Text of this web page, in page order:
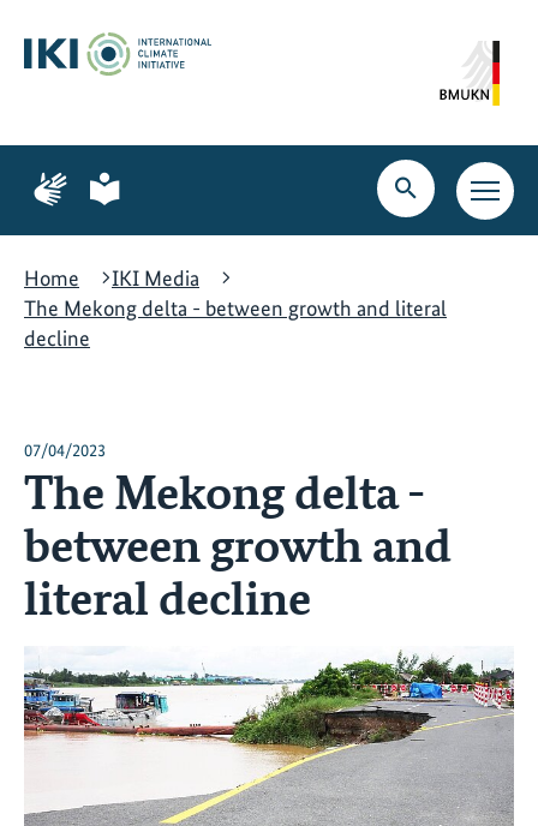
content
search
navigation
Page
for
language
Page
for
language
Open
search
Open
main
Home
IKI Media
The Mekong delta - between growth and literal
decline
07/04/2023
The Mekong delta -
between growth and
literal decline